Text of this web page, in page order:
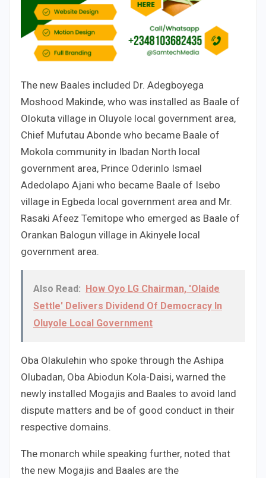
The new Baales included Dr. Adegboyega
Moshood Makinde, who was installed as Baale of
Olokuta village in Oluyole local government area,
Chief Mufutau Abonde who became Baale of
Mokola community in Ibadan North local
government area, Prince Oderinlo Ismael
Adedolapo Ajani who became Baale of Isebo
village in Egbeda local government area and Mr.
Rasaki Afeez Temitope who emerged as Baale of
Orankan Balogun village in Akinyele local
government area.
Also Read:
How Oyo LG Chairman, 'Olaide
Settle' Delivers Dividend Of Democracy In
Oluyole Local Government
Oba Olakulehin who spoke through the Ashipa
Olubadan, Oba Abiodun Kola-Daisi, warned the
newly installed Mogajis and Baales to avoid land
dispute matters and be of good conduct in their
respective domains.
The monarch while speaking further, noted that
the new Mogajis and Baales are the